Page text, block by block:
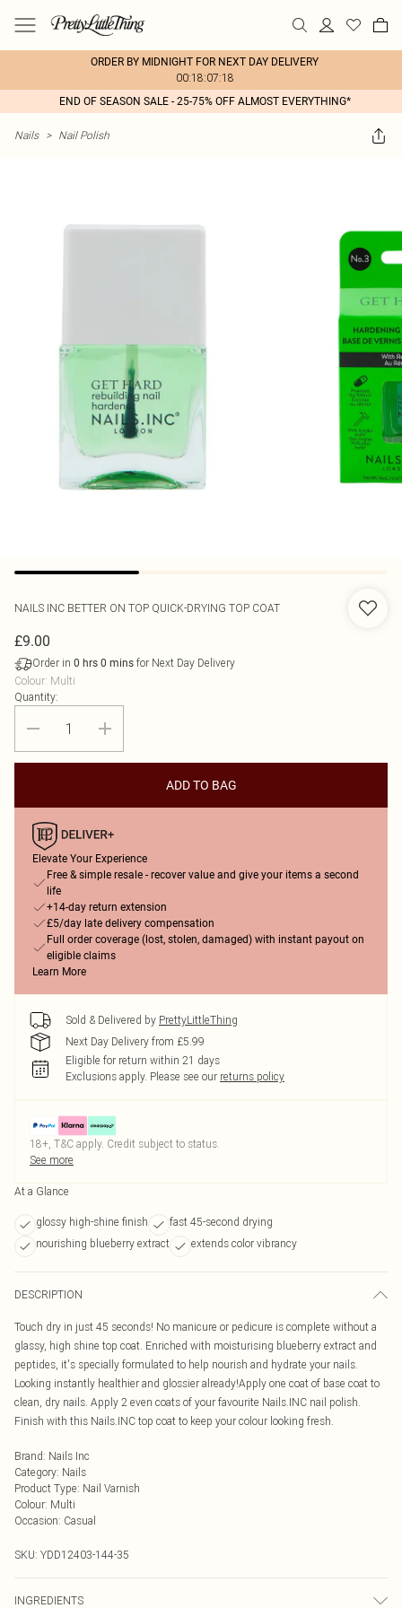
ORDER BY MIDNIGHT FOR NEXT DAY DELIVERY
00:18:07:18
END OF SEASON SALE - 25-75% OFF ALMOST EVERYTHING*
Nails > Nail Polish
NAILS INC BETTER ON TOP QUICK-DRYING TOP COAT
£9.00
Order in 0 hrs 0 mins for Next Day Delivery
Colour: Multi
Quantity:
ADD TO BAG
Elevate Your Experience
Free & simple resale - recover value and give your items a second
life
+14-day return extension
£5/day late delivery compensation
Full order coverage (lost, stolen, damaged) with instant payout on
eligible claims
Learn More
Sold & Delivered by PrettyLittleThing
Next Day Delivery from £5.99
Eligible for return within 21 days
Exclusions apply. Please see our returns policy
18+, T&C apply. Credit subject to status.
See more
At a Glance
glossy high-shine finish
fast 45-second drying
nourishing blueberry extract
extends color vibrancy
DESCRIPTION
Touch dry in just 45 seconds! No manicure or pedicure is complete without a
glassy, high shine top coat. Enriched with moisturising blueberry extract and
peptides, it's specially formulated to help nourish and hydrate your nails.
Looking instantly healthier and glossier already!Apply one coat of base coat to
clean, dry nails. Apply 2 even coats of your favourite Nails.INC nail polish.
Finish with this Nails.INC top coat to keep your colour looking fresh.
Brand: Nails Inc
Category: Nails
Product Type: Nail Varnish
Colour: Multi
Occasion: Casual
SKU: YDD12403-144-35
INGREDIENTS